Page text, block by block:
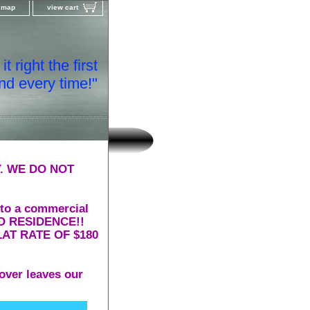
view cart
right the first
every time!"
WE DO NOT
a commercial
RESIDENCE!!
RATE OF $180
leaves our